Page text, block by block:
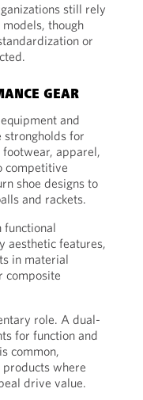
still rely
though
or
GEAR
and
strongholds for
apparel,
competitive
shoe designs to
and rackets.
functional
aesthetic features,
in material
composite
role. A dual-
for function and
common,
where
drive value.